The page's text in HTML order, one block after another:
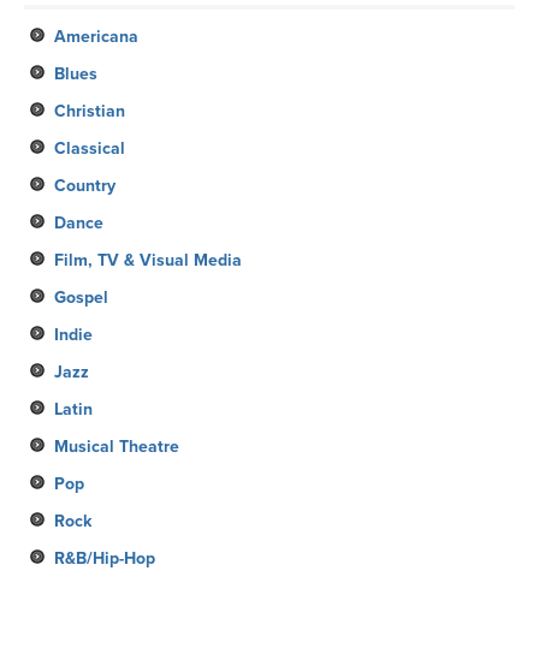
Americana
Blues
Christian
Classical
Country
Dance
Film, TV & Visual Media
Gospel
Indie
Jazz
Latin
Musical Theatre
Pop
Rock
R&B/Hip-Hop